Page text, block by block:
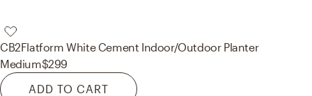
CB2Flatform White Cement Indoor/Outdoor Planter
Medium$299
ADD TO CART